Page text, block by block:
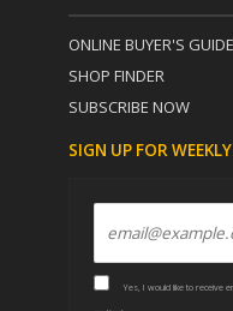
ONLINE BUYER'S GUIDE
SHOP FINDER
SUBSCRIBE NOW
SIGN UP FOR
Yes, I would like to receive